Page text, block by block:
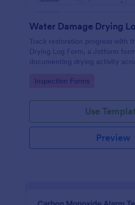
Water Damage Drying
Track restoration progress with
Drying Log Form, a Jotform
documenting drying activity
maintain consistent data
Go to Category:
Inspection Forms
Use
Preview